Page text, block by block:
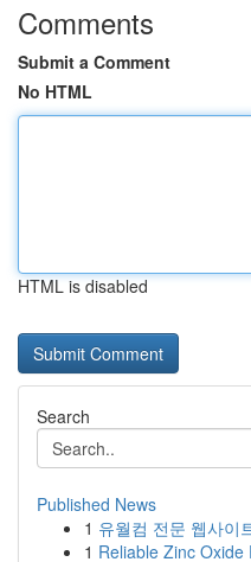
Comments
Submit a Comment
No HTML
HTML is disabled
Search
Published News
1 유월컴 전문 웹사이
1 Reliable Zinc